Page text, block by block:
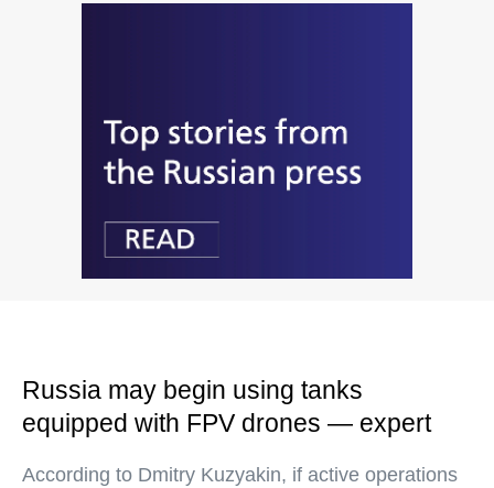
Russia may begin using tanks
equipped with FPV drones — expert
According to Dmitry Kuzyakin, if active operations